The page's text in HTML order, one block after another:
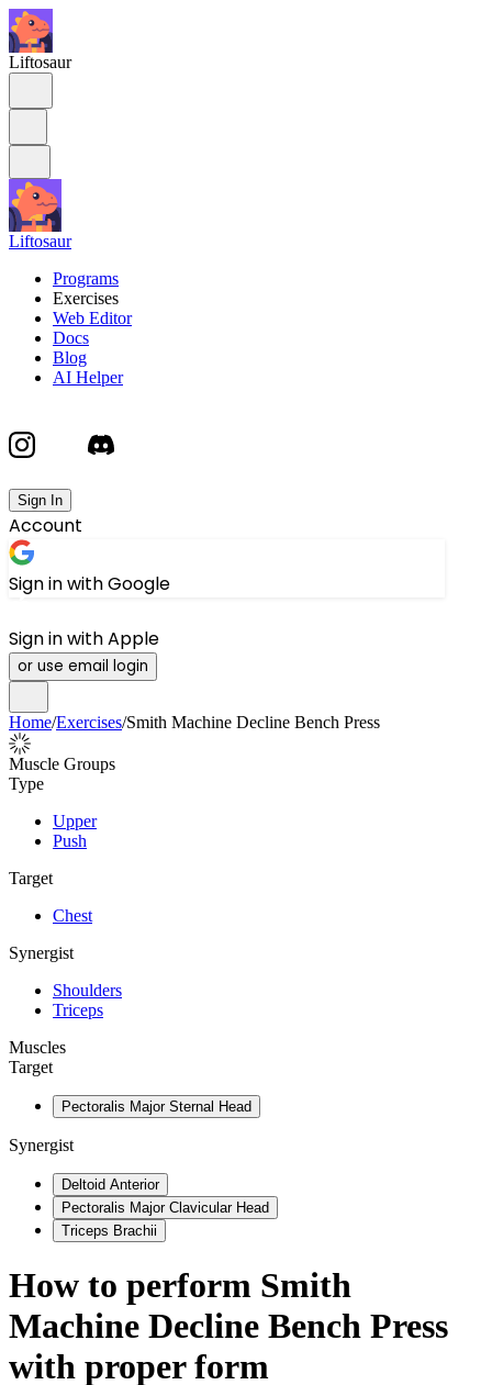
Liftosaur
Liftosaur
Programs
Exercises
Web Editor
Docs
Blog
AI Helper
Sign In
Account
Sign in with Google
Sign in with Apple
or use email login
Home/Exercises/Smith Machine Decline Bench Press
Muscle Groups
Type
Upper
Push
Target
Chest
Synergist
Shoulders
Triceps
Muscles
Target
Pectoralis Major Sternal Head
Synergist
Deltoid Anterior
Pectoralis Major Clavicular Head
Triceps Brachii
How to perform Smith
Machine Decline Bench Press
with proper form